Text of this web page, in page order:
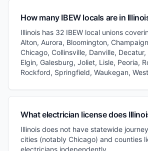
How many IBEW locals are in
Illinois has 32 IBEW local unions
Alton, Aurora, Bloomington,
Chicago, Collinsville, Danville,
Elgin, Galesburg, Joliet, Lisle, Peoria,
Rockford, Springfield, Waukegan,
What electrician license does
Illinois does not have statewide
cities (notably Chicago) and counties
electricians independently.